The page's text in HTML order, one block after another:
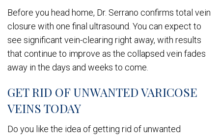
Before you head home, Dr. Serrano confirms total vein
closure with one final ultrasound. You can expect to
see significant vein-clearing right away, with results
that continue to improve as the collapsed vein fades
away in the days and weeks to come.
GET RID OF UNWANTED VARICOSE
VEINS TODAY
Do you like the idea of getting rid of unwanted